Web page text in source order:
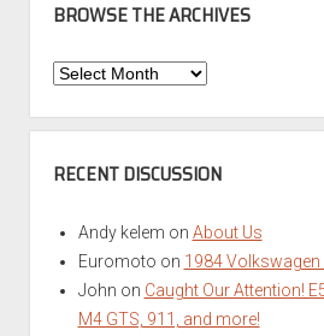
BROWSE THE ARCHIVES
Browse
Archives
RECENT DISCUSSION
Andy kelem on About Us
Euromoto on 1984 Volkswagen
John on Caught Our Attention!
M4 GTS, 911, and more!